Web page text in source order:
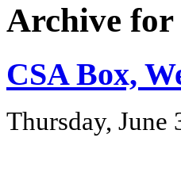
Archive for
CSA Box,
Thursday, June